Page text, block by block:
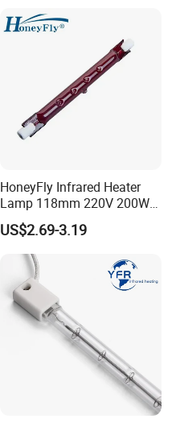
HoneyFly Infrared Heater
Lamp 118mm 220V 200W
300W 500W J118 R7s Ruby
US$2.69-3.19